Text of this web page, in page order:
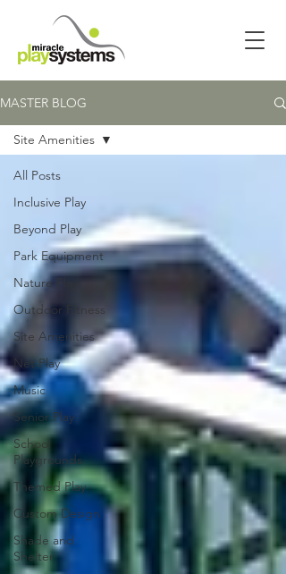
MASTER BLOG
All Posts
Inclusive Play
Beyond Play
Park Equipment
Nature Play
Outdoor Fitness
Site Amenities
Net Play
Music
Senior Play
School
Playgrounds
Themed Play
Custom Design
Shade and
Shelter
Site Amenities